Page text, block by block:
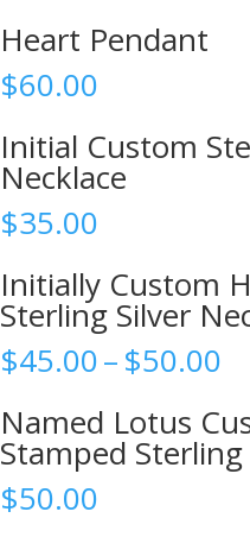
Heart Pendant
$60.00
Initial Custom
Necklace
$35.00
Initially Custom
Sterling Silver
$45.00–$50.00
Named Lotus
Stamped
$50.00